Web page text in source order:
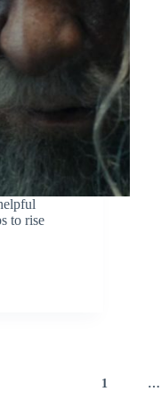
to rise
1 …